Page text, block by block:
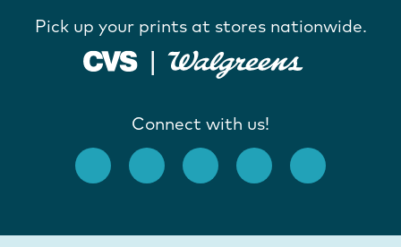
Pick up your prints at stores nationwide.
Connect with us!